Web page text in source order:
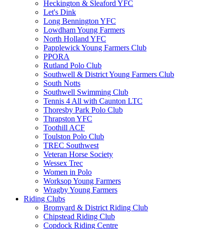
Heckington & Sleaford YFC
Let's Dink
Long Bennington YFC
Lowdham Young Farmers
North Holland YFC
Papplewick Young Farmers Club
PPORA
Rutland Polo Club
Southwell & District Young Farmers Club
South Notts
Southwell Swimming Club
Tennis 4 All with Caunton LTC
Thoresby Park Polo Club
Thrapston YFC
Toothill ACF
Toulston Polo Club
TREC Southwest
Veteran Horse Society
Wessex Trec
Women in Polo
Worksop Young Farmers
Wragby Young Farmers
Riding Clubs
Bromyard & District Riding Club
Chipstead Riding Club
Copdock Riding Centre